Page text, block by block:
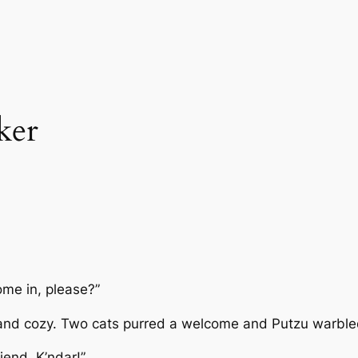
in, please?”
cozy. Two cats purred a welcome and Putzu